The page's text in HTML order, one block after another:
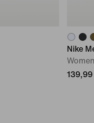
Nike
139,99